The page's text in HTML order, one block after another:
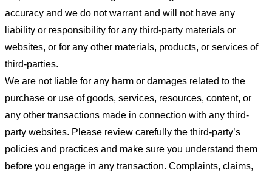
accuracy and we do not warrant and will not have any
liability or responsibility for any third-party materials or
websites, or for any other materials, products, or services of
third-parties.
We are not liable for any harm or damages related to the
purchase or use of goods, services, resources, content, or
any other transactions made in connection with any third-
party websites. Please review carefully the third-party’s
policies and practices and make sure you understand them
before you engage in any transaction. Complaints, claims,